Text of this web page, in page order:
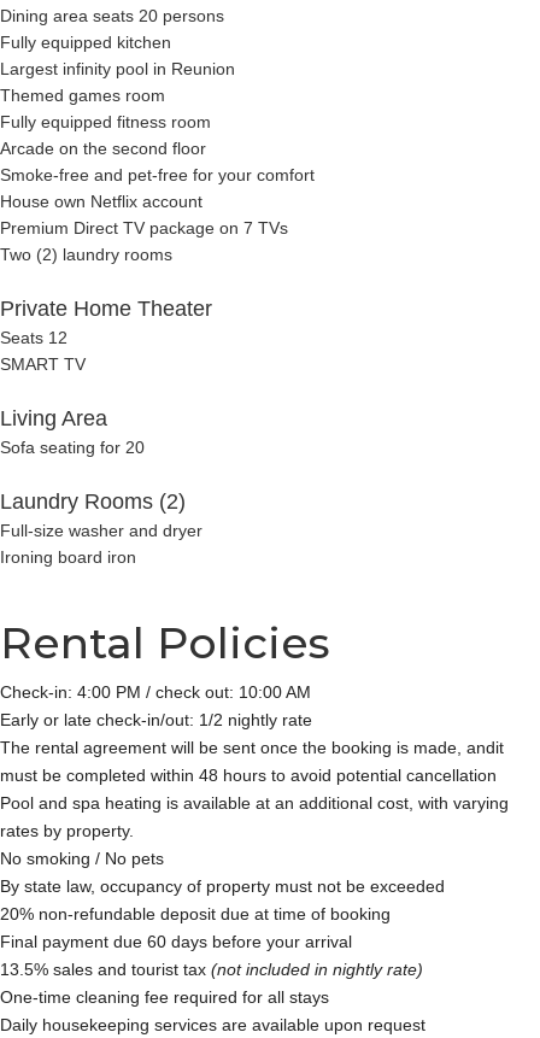
Dining area seats 20 persons
Fully equipped kitchen
Largest infinity pool in Reunion
Themed games room
Fully equipped fitness room
Arcade on the second floor
Smoke-free and pet-free for your comfort
House own Netflix account
Premium Direct TV package on 7 TVs
Two (2) laundry rooms
Private Home Theater
Seats 12
SMART TV
Living Area
Sofa seating for 20
Laundry Rooms (2)
Full-size washer and dryer
Ironing board iron
Rental Policies
Check-in: 4:00 PM / check out: 10:00 AM
Early or late check-in/out: 1/2 nightly rate
The rental agreement will be sent once the booking is made, andit
must be completed within 48 hours to avoid potential cancellation
Pool and spa heating is available at an additional cost, with varying
rates by property.
No smoking / No pets
By state law, occupancy of property must not be exceeded
20% non-refundable deposit due at time of booking
Final payment due 60 days before your arrival
13.5% sales and tourist tax (not included in nightly rate)
One-time cleaning fee required for all stays
Daily housekeeping services are available upon request